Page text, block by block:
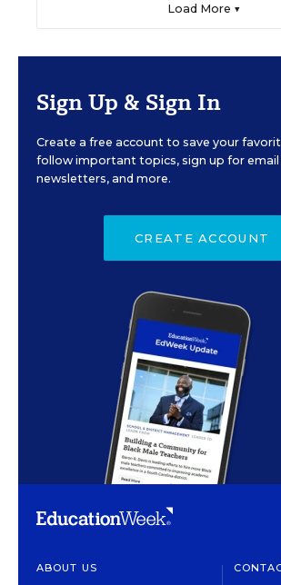
Load More ▼
Sign Up & Sign In
Create a free account to save your
follow important topics, sign up for email
newsletters, and more.
CREATE ACCOUNT
ABOUT US